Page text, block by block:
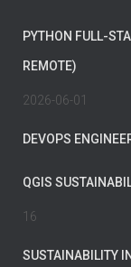
PYTHON FULL-
REMOTE)
2026-06-01
DEVOPS
QGIS
16
SUSTAINABILITY